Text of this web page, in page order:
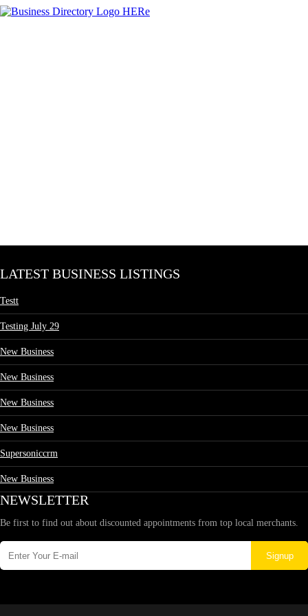
LATEST BUSINESS LISTINGS
Testt
Testing July 29
New Business
New Business
New Business
New Business
Supersoniccrm
New Business
NEWSLETTER
Be first to find out about discounted appointments from top local merchants.
Signup